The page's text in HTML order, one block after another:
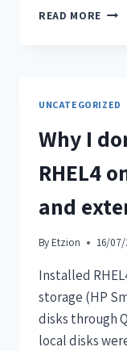
READ MORE
UNCATEGORIZED
Why I
RHEL4
and
By Etzion 16/
Installed
storage (HP
disks through
local disks